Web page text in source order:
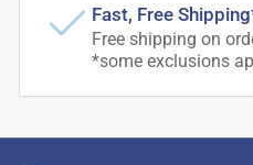
Fast, Free
Free shipping on
*some exclusions